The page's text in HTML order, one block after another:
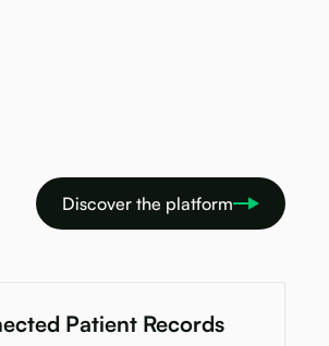
Discover the platform
Patient Records